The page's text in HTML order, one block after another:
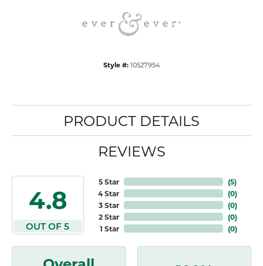
Style #: 10527954
PRODUCT DETAILS
REVIEWS
4.8
OUT OF 5
5 Star
4 Star
3 Star
2 Star
1 Star
(5)
(0)
(0)
(0)
(0)